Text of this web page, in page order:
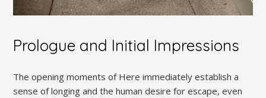
Prologue and Initial Impressions
The opening moments of Here immediately establish a
sense of longing and the human desire for escape, even